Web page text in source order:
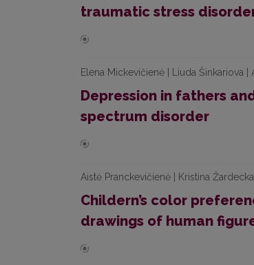
traumatic stress
Elena Mickevičienė | Liuda Šinkariova |
Depression in fathers
spectrum disorder
Aistė Pranckevičienė | Kristina
Childern’s color
drawings of human